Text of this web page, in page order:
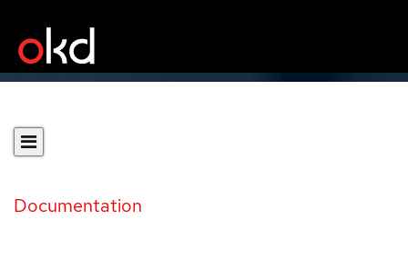
Documentation